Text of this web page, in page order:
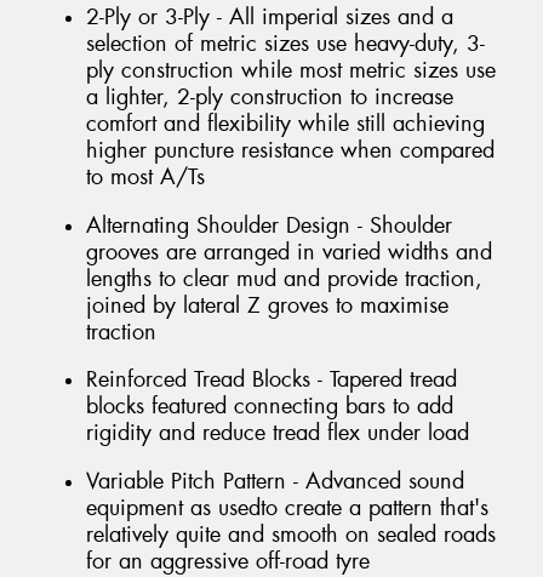
2-Ply or 3-Ply - All imperial sizes and a
selection of metric sizes use heavy-duty, 3-
ply construction while most metric sizes use
a lighter, 2-ply construction to increase
comfort and flexibility while still achieving
higher puncture resistance when compared
to most A/Ts
Alternating Shoulder Design - Shoulder
grooves are arranged in varied widths and
lengths to clear mud and provide traction,
joined by lateral Z groves to maximise
traction
Reinforced Tread Blocks - Tapered tread
blocks featured connecting bars to add
rigidity and reduce tread flex under load
Variable Pitch Pattern - Advanced sound
equipment as usedto create a pattern that's
relatively quite and smooth on sealed roads
for an aggressive off-road tyre